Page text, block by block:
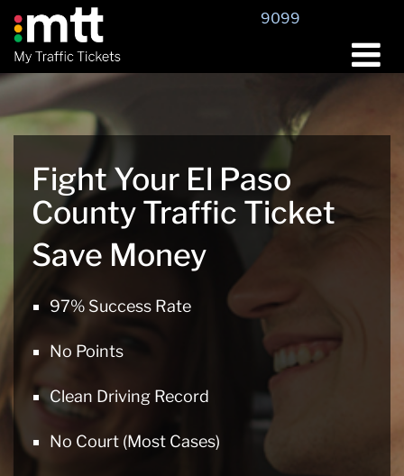
Skip
to
content
9099
Fight Your El Paso
County Traffic Ticket
Save Money
97% Success Rate
No Points
Clean Driving Record
No Court (Most Cases)